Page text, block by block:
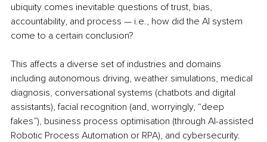
ubiquity comes inevitable questions of trust, bias,
accountability, and process — i.e., how did the AI system
come to a certain conclusion?
This affects a diverse set of industries and domains
including autonomous driving, weather simulations, medical
diagnosis, conversational systems (chatbots and digital
assistants), facial recognition (and, worryingly, “deep
fakes”), business process optimisation (through AI-assisted
Robotic Process Automation or RPA), and cybersecurity.